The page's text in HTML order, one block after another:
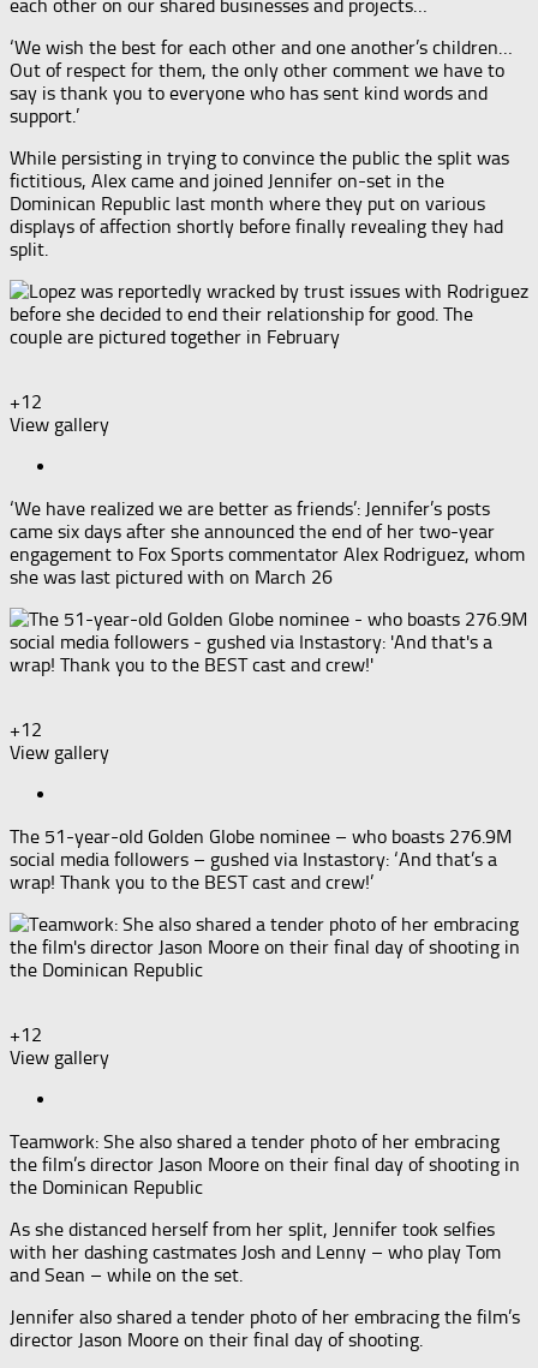
each other on our shared businesses and projects…
‘We wish the best for each other and one another’s children…
Out of respect for them, the only other comment we have to
say is thank you to everyone who has sent kind words and
support.’
While persisting in trying to convince the public the split was
fictitious, Alex came and joined Jennifer on-set in the
Dominican Republic last month where they put on various
displays of affection shortly before finally revealing they had
split.
+12
View gallery
‘We have realized we are better as friends’: Jennifer’s posts
came six days after she announced the end of her two-year
engagement to Fox Sports commentator Alex Rodriguez, whom
she was last pictured with on March 26
+12
View gallery
The 51-year-old Golden Globe nominee – who boasts 276.9M
social media followers – gushed via Instastory: ‘And that’s a
wrap! Thank you to the BEST cast and crew!’
+12
View gallery
Teamwork: She also shared a tender photo of her embracing
the film’s director Jason Moore on their final day of shooting in
the Dominican Republic
As she distanced herself from her split, Jennifer took selfies
with her dashing castmates Josh and Lenny – who play Tom
and Sean – while on the set.
Jennifer also shared a tender photo of her embracing the film’s
director Jason Moore on their final day of shooting.